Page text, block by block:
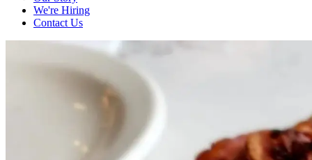
We're Hiring
Contact Us